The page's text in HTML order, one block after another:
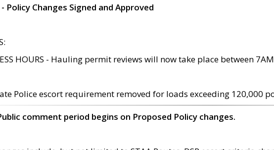
Policy Changes Signed and Approved
HOURS - Hauling permit reviews will now take place between
Police escort requirement removed for loads exceeding 120,000
comment period begins on Proposed Policy changes.